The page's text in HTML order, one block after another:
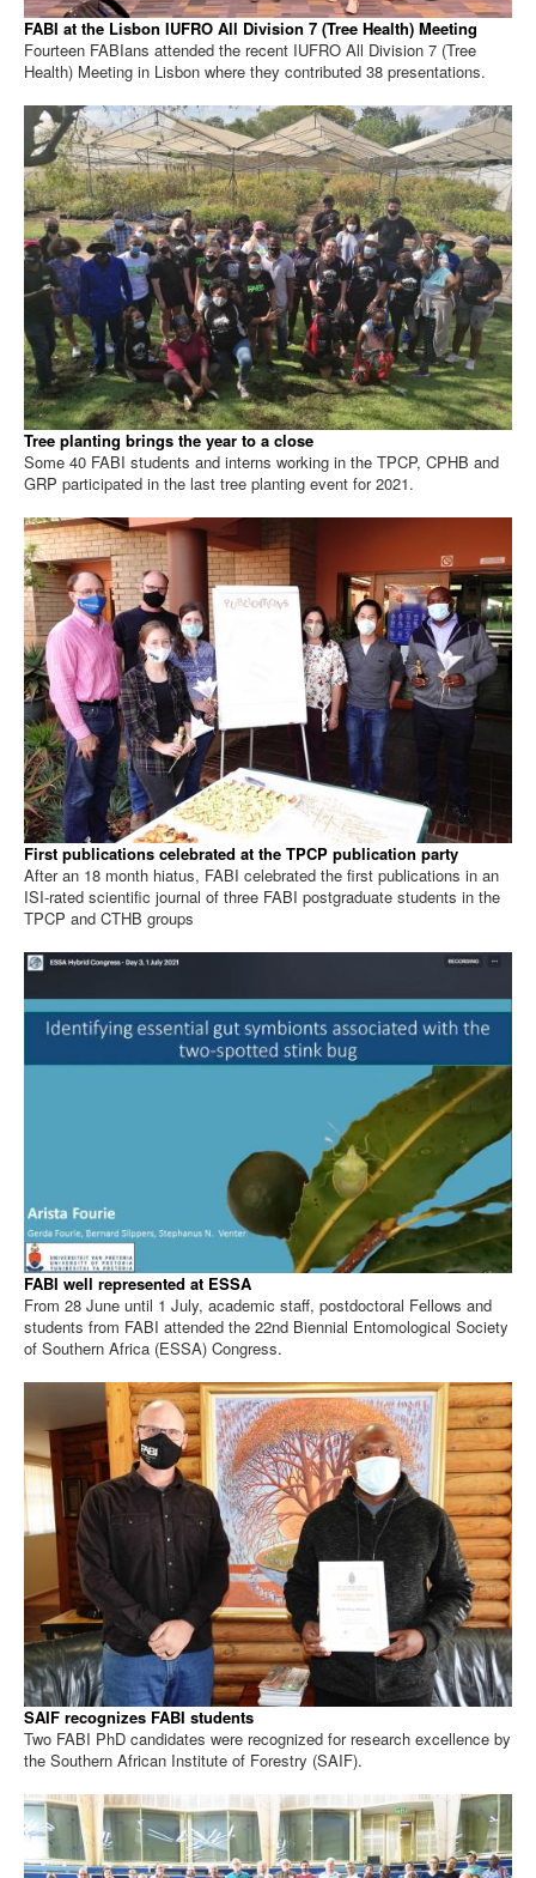
FABI at the Lisbon IUFRO All Division 7 (Tree Health) Meeting
Fourteen FABIans attended the recent IUFRO All Division 7 (Tree
Health) Meeting in Lisbon where they contributed 38 presentations.
Tree planting brings the year to a close
Some 40 FABI students and interns working in the TPCP, CPHB and
GRP participated in the last tree planting event for 2021.
First publications celebrated at the TPCP publication party
After an 18 month hiatus, FABI celebrated the first publications in an
ISI-rated scientific journal of three FABI postgraduate students in the
TPCP and CTHB groups
FABI well represented at ESSA
From 28 June until 1 July, academic staff, postdoctoral Fellows and
students from FABI attended the 22nd Biennial Entomological Society
of Southern Africa (ESSA) Congress.
SAIF recognizes FABI students
Two FABI PhD candidates were recognized for research excellence by
the Southern African Institute of Forestry (SAIF).